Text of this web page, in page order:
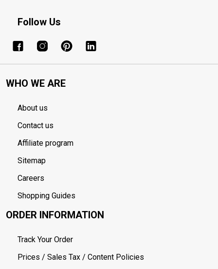
Follow Us
WHO WE ARE
About us
Contact us
Affiliate program
Sitemap
Careers
Shopping Guides
ORDER INFORMATION
Track Your Order
Prices / Sales Tax / Content Policies